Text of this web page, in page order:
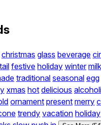
christmas glass beverage
festive holiday winter milk
traditional seasonal egg
xmas hot delicious
ornament present merry
trendy vacation holiday